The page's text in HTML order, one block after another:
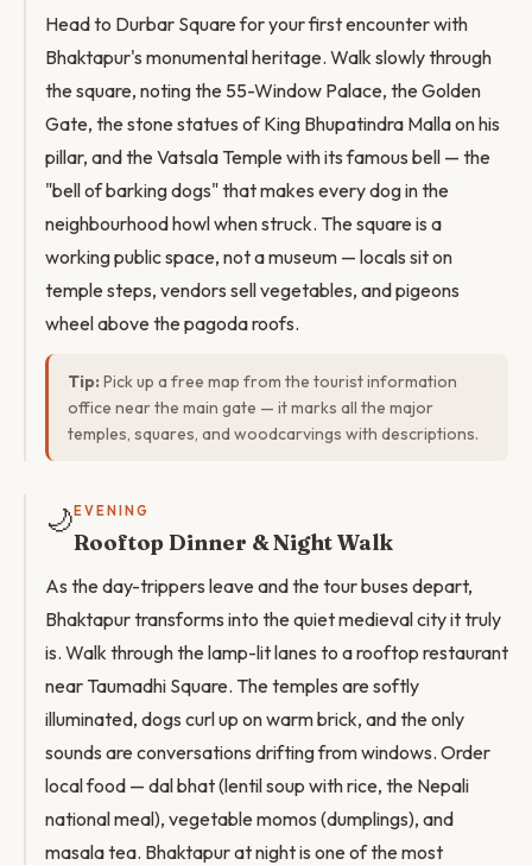
Head to Durbar Square for your first encounter with
Bhaktapur's monumental heritage. Walk slowly through
the square, noting the 55-Window Palace, the Golden
Gate, the stone statues of King Bhupatindra Malla on his
pillar, and the Vatsala Temple with its famous bell — the
"bell of barking dogs" that makes every dog in the
neighbourhood howl when struck. The square is a
working public space, not a museum — locals sit on
temple steps, vendors sell vegetables, and pigeons
wheel above the pagoda roofs.
Tip: Pick up a free map from the tourist information
office near the main gate — it marks all the major
temples, squares, and woodcarvings with descriptions.
🌙 EVENING
Rooftop Dinner & Night Walk
As the day-trippers leave and the tour buses depart,
Bhaktapur transforms into the quiet medieval city it truly
is. Walk through the lamp-lit lanes to a rooftop restaurant
near Taumadhi Square. The temples are softly
illuminated, dogs curl up on warm brick, and the only
sounds are conversations drifting from windows. Order
local food — dal bhat (lentil soup with rice, the Nepali
national meal), vegetable momos (dumplings), and
masala tea. Bhaktapur at night is one of the most